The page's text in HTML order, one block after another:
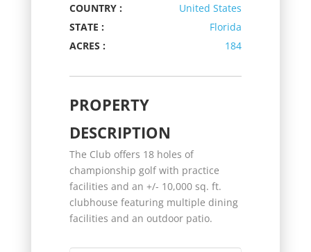
COUNTRY :
United States
STATE :
Florida
ACRES :
184
PROPERTY
DESCRIPTION
The Club offers 18 holes of
championship golf with practice
facilities and an +/- 10,000 sq. ft.
clubhouse featuring multiple dining
facilities and an outdoor patio.